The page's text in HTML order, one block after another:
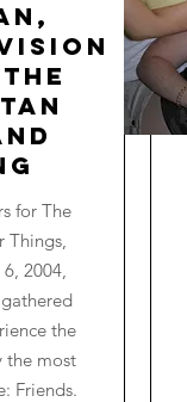
the
for The
Things,
2004,
the
the most
Friends.